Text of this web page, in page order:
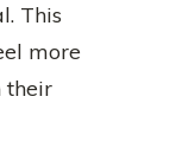
This
more
their